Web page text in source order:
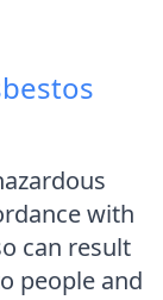
with
can result
people and